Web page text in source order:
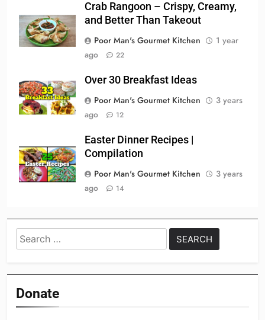
Crab Rangoon – Crispy, Creamy,
and Better Than Takeout
Poor Man's Gourmet Kitchen
1 year
ago
22
Over 30 Breakfast Ideas
Poor Man's Gourmet Kitchen
3 years
ago
12
Easter Dinner Recipes |
Compilation
Poor Man's Gourmet Kitchen
3 years
ago
14
Search
for:
Donate